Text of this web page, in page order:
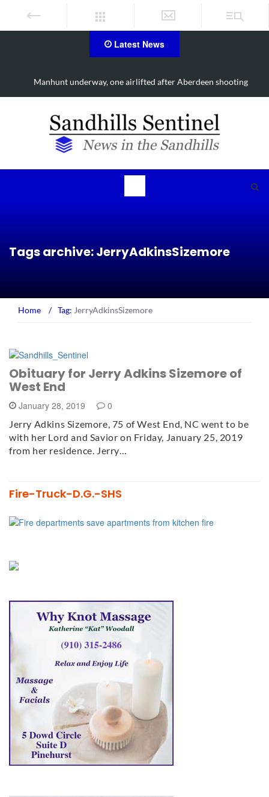
Latest News
Manhunt underway, one airlifted after Aberdeen shooting
Tags archive: JerryAdkinsSizemore
Home / Tag: JerryAdkinsSizemore
Obituary for Jerry Adkins Sizemore of
West End
January 28, 2019 0
Jerry Adkins Sizemore, 75 of West End, NC went to be
with her Lord and Savior on Friday, January 25, 2019
from her residence. Jerry…
Fire-Truck-D.G.-SHS